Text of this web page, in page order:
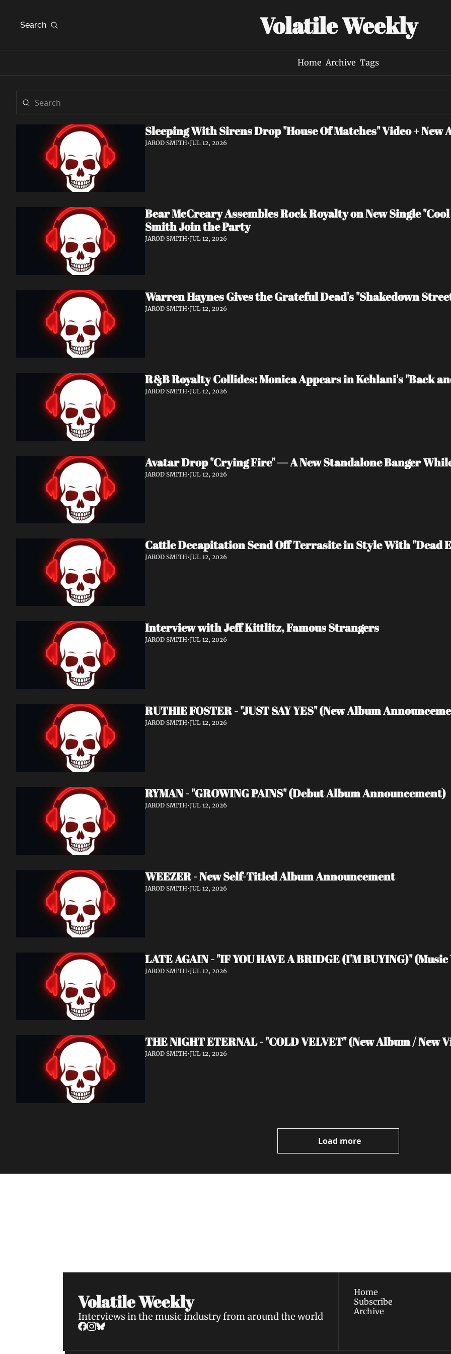
Search Volatile Weekly
Home Archive Tags
Sleeping With Sirens Drop "House Of Matches" Video +
JAROD SMITH•JUL 12, 2026
Bear McCreary Assembles Rock Royalty on New Single
Smith Join the Party
JAROD SMITH•JUL 12, 2026
Warren Haynes Gives the Grateful Dead's "Shakedown
JAROD SMITH•JUL 12, 2026
R&B Royalty Collides: Monica Appears in Kehlani's "Back
JAROD SMITH•JUL 12, 2026
Avatar Drop "Crying Fire" — A New Standalone Banger
JAROD SMITH•JUL 12, 2026
Cattle Decapitation Send Off Terrasite in Style With "Dead
JAROD SMITH•JUL 12, 2026
Interview with Jeff Kittlitz, Famous Strangers
JAROD SMITH•JUL 12, 2026
RUTHIE FOSTER - "JUST SAY YES" (New Album
JAROD SMITH•JUL 12, 2026
RYMAN - "GROWING PAINS" (Debut Album Announcement)
JAROD SMITH•JUL 12, 2026
WEEZER - New Self-Titled Album Announcement
JAROD SMITH•JUL 12, 2026
LATE AGAIN - "IF YOU HAVE A BRIDGE (I'M BUYING)"
JAROD SMITH•JUL 12, 2026
THE NIGHT ETERNAL - "COLD VELVET" (New Album / New
JAROD SMITH•JUL 12, 2026
Load more
Volatile Weekly
Interviews in the music industry from around the world
Home
Subscribe
Archive